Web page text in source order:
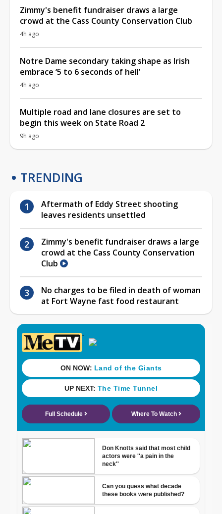
Zimmy's benefit fundraiser draws a large
crowd at the Cass County Conservation Club
4h ago
Notre Dame secondary taking shape as Irish
embrace ‘5 to 6 seconds of hell’
4h ago
Multiple road and lane closures are set to
begin this week on State Road 2
9h ago
TRENDING
Aftermath of Eddy Street shooting
leaves residents unsettled
Zimmy's benefit fundraiser draws a large
crowd at the Cass County Conservation
Club
No charges to be filed in death of woman
at Fort Wayne fast food restaurant